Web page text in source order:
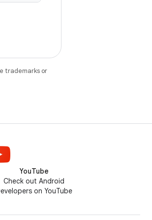
trademarks or
YouTube
Check out Android
on YouTube